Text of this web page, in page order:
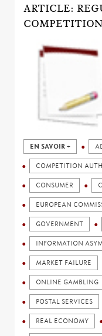
ARTICLE:
COMPETITION
EN SAVOIR +
COMPETITION
CONSUMER
EUROPEAN
GOVERNMENT
INFORMATION
MARKET FAILURE
ONLINE GAMBLING
POSTAL SERVICES
REAL ECONOMY